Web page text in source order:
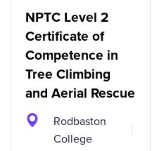
NPTC Level 2
Certificate of
Competence in
Tree Climbing
and Aerial Rescue
Rodbaston
College